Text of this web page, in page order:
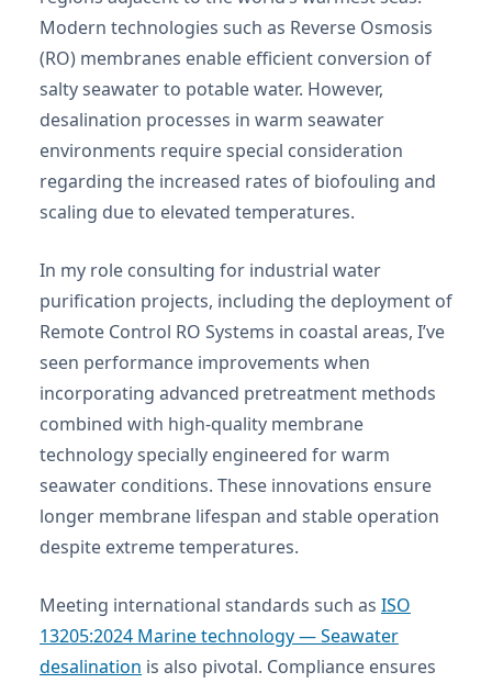
Modern technologies such as Reverse Osmosis
(RO) membranes enable efficient conversion of
salty seawater to potable water. However,
desalination processes in warm seawater
environments require special consideration
regarding the increased rates of biofouling and
scaling due to elevated temperatures.
In my role consulting for industrial water
purification projects, including the deployment of
Remote Control RO Systems in coastal areas, I’ve
seen performance improvements when
incorporating advanced pretreatment methods
combined with high-quality membrane
technology specially engineered for warm
seawater conditions. These innovations ensure
longer membrane lifespan and stable operation
despite extreme temperatures.
Meeting international standards such as ISO
13205:2024 Marine technology — Seawater
desalination is also pivotal. Compliance ensures